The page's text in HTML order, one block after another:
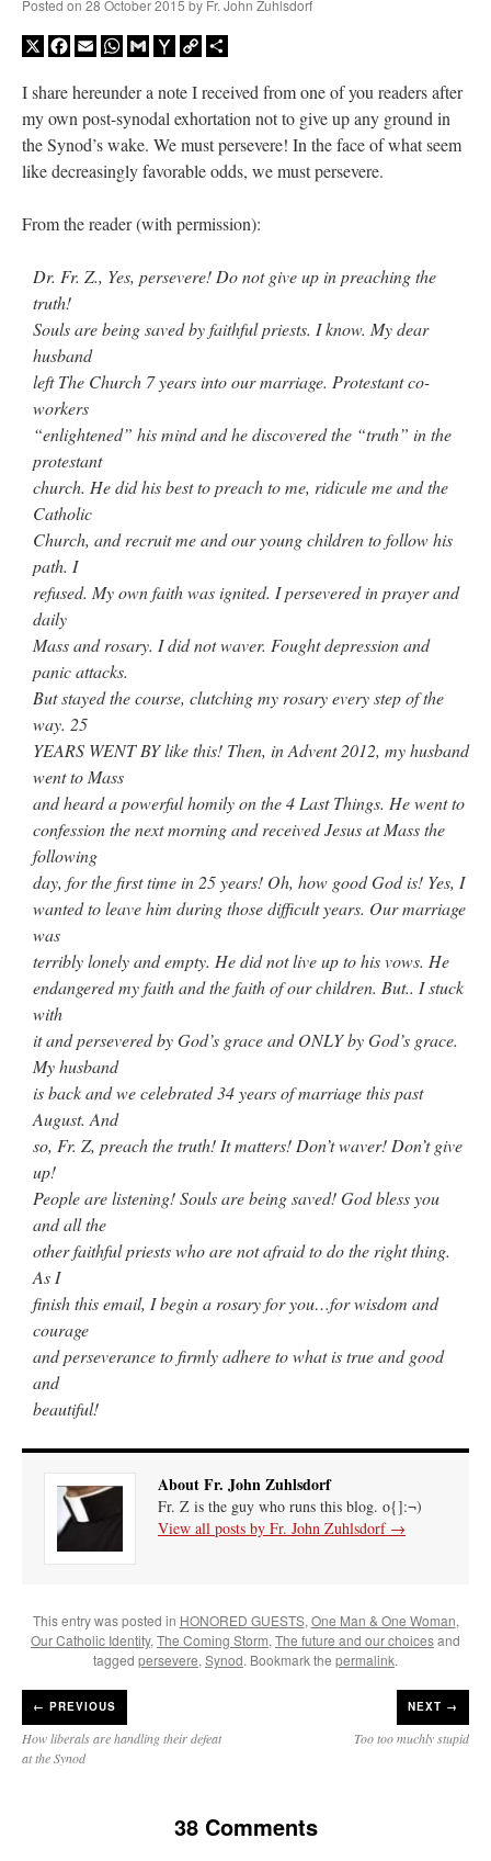
Posted on 28 October 2015 by Fr. John Zuhlsdorf
X Facebook
EmailWhatsApp
GmailYahooCopy
I share hereunder a note I received from one of you readers after
my own post-synodal exhortation not to give up any ground in
the Synod’s wake. We must persevere! In the face of what seem
like decreasingly favorable odds, we must persevere.
From the reader (with permission):
Dr. Fr. Z., Yes, persevere! Do not give up in preaching the
truth!
Souls are being saved by faithful priests. I know. My dear
husband
left The Church 7 years into our marriage. Protestant co-
workers
“enlightened” his mind and he discovered the “truth” in the
protestant
church. He did his best to preach to me, ridicule me and the
Catholic
Church, and recruit me and our young children to follow his
path. I
refused. My own faith was ignited. I persevered in prayer and
daily
Mass and rosary. I did not waver. Fought depression and
panic attacks.
But stayed the course, clutching my rosary every step of the
way. 25
YEARS WENT BY like this! Then, in Advent 2012, my husband
went to Mass
and heard a powerful homily on the 4 Last Things. He went to
confession the next morning and received Jesus at Mass the
following
day, for the first time in 25 years! Oh, how good God is! Yes, I
wanted to leave him during those difficult years. Our marriage
was
terribly lonely and empty. He did not live up to his vows. He
endangered my faith and the faith of our children. But.. I stuck
with
it and persevered by God’s grace and ONLY by God’s grace.
My husband
is back and we celebrated 34 years of marriage this past
August. And
so, Fr. Z, preach the truth! It matters! Don’t waver! Don’t give
up!
People are listening! Souls are being saved! God bless you
and all the
other faithful priests who are not afraid to do the right thing.
As I
finish this email, I begin a rosary for you…for wisdom and
courage
and perseverance to firmly adhere to what is true and good
and
beautiful!
About Fr. John Zuhlsdorf
Fr. Z is the guy who runs this blog. o{]:¬)
View all posts by Fr. John Zuhlsdorf →
This entry was posted in HONORED GUESTS, One Man & One Woman,
Our Catholic Identity, The Coming Storm, The future and our choicesand
tagged persevere, Synod. Bookmark the permalink.
← PREVIOUS
How liberals are handling their defeat
at the Synod
NEXT →
Too too muchly stupid
38 Comments